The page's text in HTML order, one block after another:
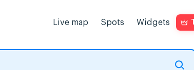
Live map Spots Widgets